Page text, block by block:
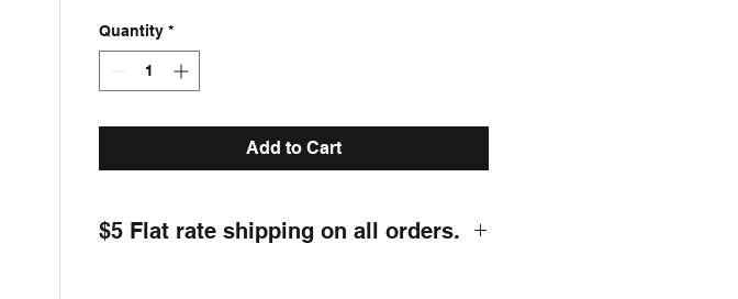
Quantity *
Add to Cart
$5 Flat rate shipping on all orders.